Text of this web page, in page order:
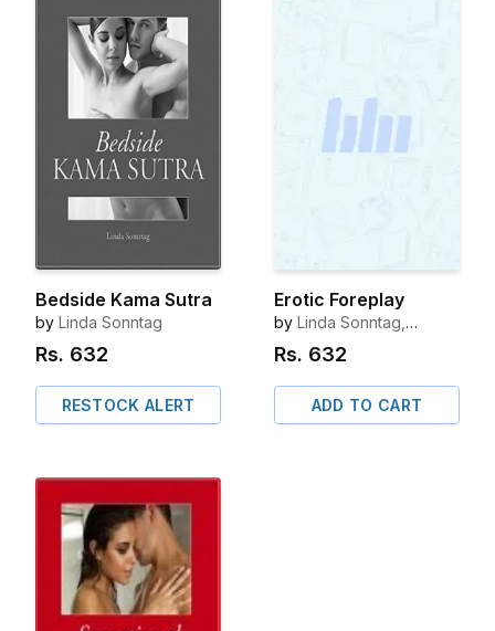
Bedside Kama Sutra
by Linda Sonntag
Rs. 632
RESTOCK ALERT
Erotic Foreplay
by Linda Sonntag,
Octopus Publishing
Group
Rs. 632
ADD TO CART